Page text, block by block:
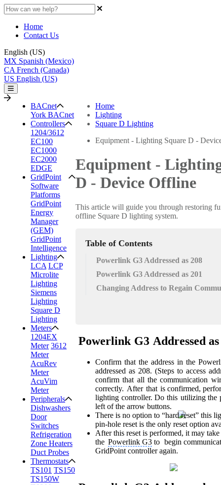
Home
Contact Us
English (US)
MX Spanish (Mexico)
CA French (Canada)
US English (US)
BACnet
York BACnet
Controllers
1204/3612
EC100
EC1000
EC2000
EDGE
GridPoint
Software
Platforms
GridPoint
Energy
Manager
(GEM)
GridPoint
Intelligence
Lighting
LCA LCP
Microlite
Lighting
Siemens
Lighting
Square D
Lighting
Meters
1204EX
Meter 3612
Meter
AcuRev
Meter
AcuVim
Meter
Peripherals
Dishwashers
Door
Switches
Refrigeration
Zone Heaters
Duct Probes
Thermostats
TS101 TS150
TS150W
Home
Lighting
Square D Lighting
Equipment - Lighting Square D -
Equipment -
D - Device Offline
This article will guide you through restoring
offline Square D lighting system.
Table of Contents
Powerlink G3 Addressed as 208
Powerlink G3 Addressed as 201
Changing Address to Regain
Powerlink G3 Addressed as
Confirm that the address in the
addressed as 208. (Steps to access
confirm that all the communication
correctly. After that is confirmed,
lighting controller. Do this utilizing the
left of the arrow buttons.
There is no option to “hard reset” this
pin-hole reset is the only reset option
After this reset is performed, it may
the Powerlink G3to begin
GridPoint controller again.